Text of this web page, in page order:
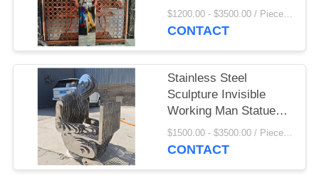
Man Sculpture Modern
Abstract Art Hotel
$1200.00 - $3500.00 / Piece MOQ:1
CONTACT
Stainless Steel
Sculpture Invisible
Working Man Statue
Mirror Polished Life
Size Modern Art
$1500.00 - $3500.00 / Piece MOQ:1
CONTACT